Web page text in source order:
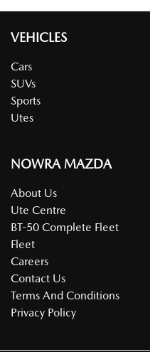
VEHICLES
Cars
SUVs
Sports
Utes
NOWRA MAZDA
About Us
Ute Centre
BT-50 Complete Fleet
Fleet
Careers
Contact Us
Terms And Conditions
Privacy Policy